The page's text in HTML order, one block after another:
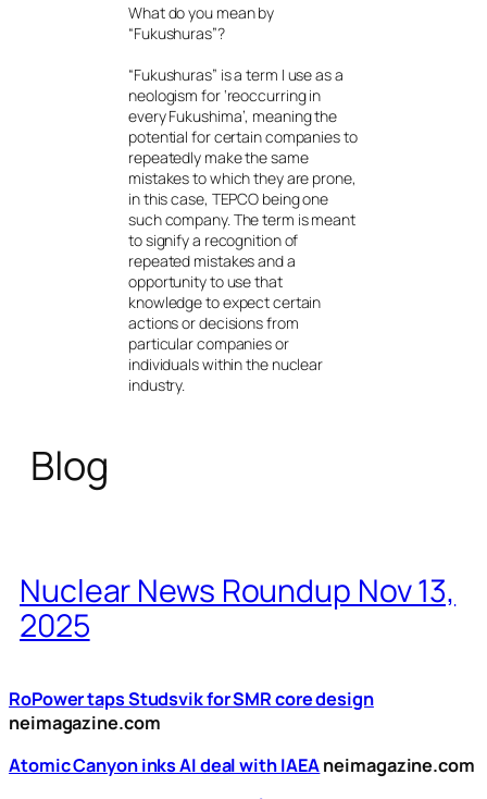
What do you mean by
“Fukushuras”?
“Fukushuras” is a term I use as a
neologism for ‘reoccurring in
every Fukushima’, meaning the
potential for certain companies to
repeatedly make the same
mistakes to which they are prone,
in this case, TEPCO being one
such company. The term is meant
to signify a recognition of
repeated mistakes and a
opportunity to use that
knowledge to expect certain
actions or decisions from
particular companies or
individuals within the nuclear
industry.
Blog
Nuclear News Roundup Nov 13,
2025
RoPower taps Studsvik for SMR core design
neimagazine.com
Atomic Canyon inks AI deal with IAEAneimagazine.com